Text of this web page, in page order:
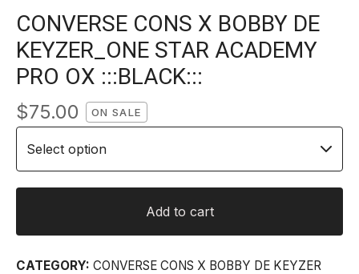
CONVERSE CONS X BOBBY DE
KEYZER_ONE STAR ACADEMY
PRO OX :::BLACK:::
$75.00 ON SALE
Add to cart
CATEGORY: CONVERSE CONS X BOBBY DE KEYZER